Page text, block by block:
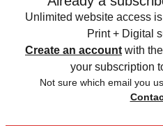
Unlimited website access
Print + Digital
Create an account with
your subscription
Not sure which email you